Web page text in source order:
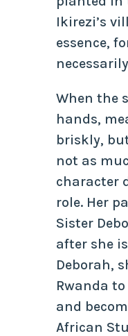
Ikirezi’s
essence,
When the
hands,
briskly,
not as
character
role. Her
Sister
after she
Deborah,
Rwanda
and
African